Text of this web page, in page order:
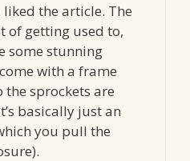
the article. The
of getting used to,
some stunning
with a frame
the sprockets are
basically just an
you pull the